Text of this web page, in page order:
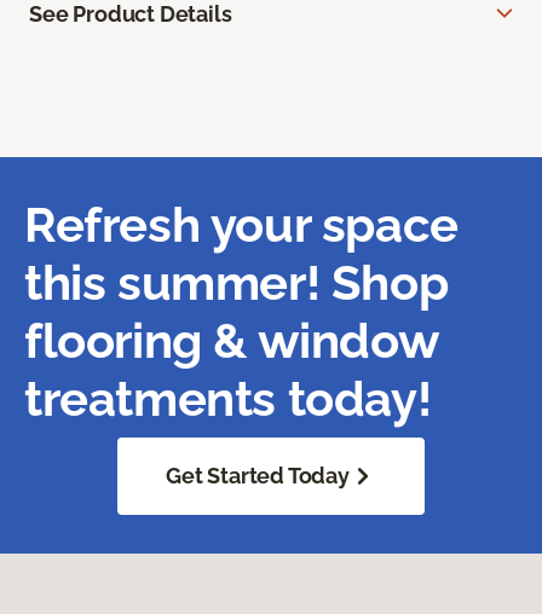
See Product Details
Refresh your space
this summer! Shop
flooring & window
treatments today!
Get Started Today